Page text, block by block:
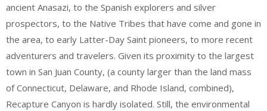
ancient Anasazi, to the Spanish explorers and silver
prospectors, to the Native Tribes that have come and gone in
the area, to early Latter-Day Saint pioneers, to more recent
adventurers and travelers. Given its proximity to the largest
town in San Juan County, (a county larger than the land mass
of Connecticut, Delaware, and Rhode Island, combined),
Recapture Canyon is hardly isolated. Still, the environmental